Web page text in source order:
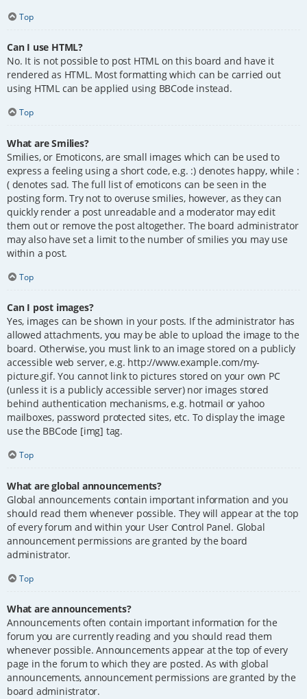
Top
Can I use HTML?
No. It is not possible to post HTML on this board and have it
rendered as HTML. Most formatting which can be carried out
using HTML can be applied using BBCode instead.
Top
What are Smilies?
Smilies, or Emoticons, are small images which can be used to
express a feeling using a short code, e.g. :) denotes happy, while :
( denotes sad. The full list of emoticons can be seen in the
posting form. Try not to overuse smilies, however, as they can
quickly render a post unreadable and a moderator may edit
them out or remove the post altogether. The board administrator
may also have set a limit to the number of smilies you may use
within a post.
Top
Can I post images?
Yes, images can be shown in your posts. If the administrator has
allowed attachments, you may be able to upload the image to the
board. Otherwise, you must link to an image stored on a publicly
accessible web server, e.g. http://www.example.com/my-
picture.gif. You cannot link to pictures stored on your own PC
(unless it is a publicly accessible server) nor images stored
behind authentication mechanisms, e.g. hotmail or yahoo
mailboxes, password protected sites, etc. To display the image
use the BBCode [img] tag.
Top
What are global announcements?
Global announcements contain important information and you
should read them whenever possible. They will appear at the top
of every forum and within your User Control Panel. Global
announcement permissions are granted by the board
administrator.
Top
What are announcements?
Announcements often contain important information for the
forum you are currently reading and you should read them
whenever possible. Announcements appear at the top of every
page in the forum to which they are posted. As with global
announcements, announcement permissions are granted by the
board administrator.